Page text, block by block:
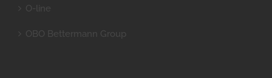
O-line
OBO Bettermann Group